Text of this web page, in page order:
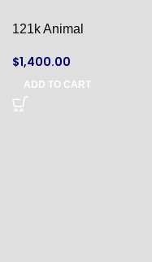
121k Animal
$1,400.00
ADD TO CART